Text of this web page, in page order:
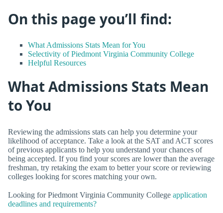
On this page you’ll find:
What Admissions Stats Mean for You
Selectivity of Piedmont Virginia Community College
Helpful Resources
What Admissions Stats Mean
to You
Reviewing the admissions stats can help you determine your
likelihood of acceptance. Take a look at the SAT and ACT scores
of previous applicants to help you understand your chances of
being accepted. If you find your scores are lower than the average
freshman, try retaking the exam to better your score or reviewing
colleges looking for scores matching your own.
Looking for Piedmont Virginia Community College application
deadlines and requirements?